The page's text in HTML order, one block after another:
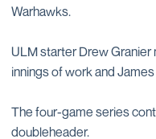
Warhawks.
ULM starter Drew
innings of work and
The four-game series
doubleheader.